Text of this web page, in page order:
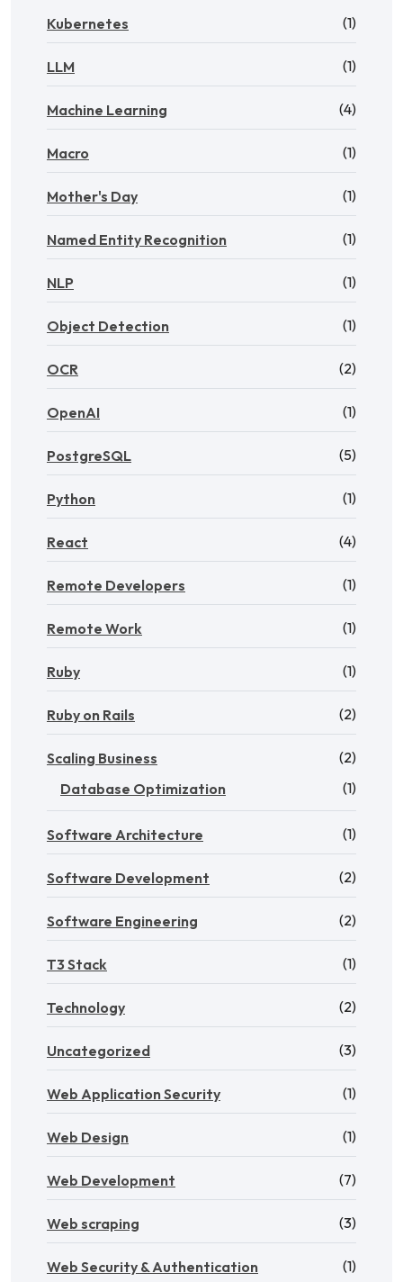
Kubernetes (1)
LLM (1)
Machine Learning (4)
Macro (1)
Mother's Day (1)
Named Entity Recognition (1)
NLP (1)
Object Detection (1)
OCR (2)
OpenAI (1)
PostgreSQL (5)
Python (1)
React (4)
Remote Developers (1)
Remote Work (1)
Ruby (1)
Ruby on Rails (2)
Scaling Business
(2)
Database Optimization
(1)
Software Architecture (1)
Software Development (2)
Software Engineering (2)
T3 Stack (1)
Technology (2)
Uncategorized (3)
Web Application Security (1)
Web Design (1)
Web Development (7)
Web scraping (3)
Web Security & Authentication (1)